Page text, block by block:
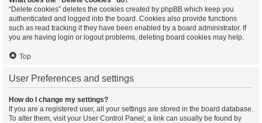
“Delete cookies” deletes the cookies created by phpBB which keep you
authenticated and logged into the board. Cookies also provide functions
such as read tracking if they have been enabled by a board administrator. If
you are having login or logout problems, deleting board cookies may help.
Top
User Preferences and settings
How do I change my settings?
If you are a registered user, all your settings are stored in the board database.
To alter them, visit your User Control Panel; a link can usually be found by